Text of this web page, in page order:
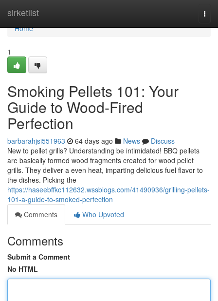
sirketlist
Home
Home
1
Smoking Pellets 101: Your
Guide to Wood-Fired
Perfection
barbarahjsi551963 64 days ago News
Discuss
New to pellet grills? Understanding be intimidated! BBQ pellets
are basically formed wood fragments created for wood pellet
grills. They deliver a even heat, imparting delicious fuel flavor to
the dishes. Picking the
https://haseebffkc112632.wssblogs.com/41490936/grilling-pellets-
101-a-guide-to-smoked-perfection
Comments
Who Upvoted
Comments
Submit a Comment
No HTML